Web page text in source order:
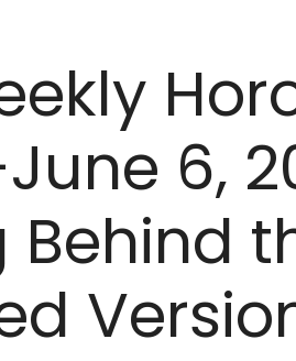
6,
Behind